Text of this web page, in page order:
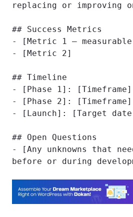
replacing or improving
## Success Metrics
- [Metric 1 —
- [Metric 2]
## Timeline
- [Phase 1]: [Timeframe]
- [Phase 2]: [Timeframe]
- [Launch]: [Target
## Open Questions
- [Any unknowns that
before or during